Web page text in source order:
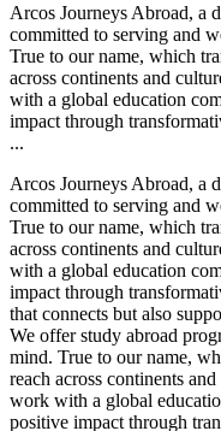
Arcos Journeys Abroad, a
committed to serving and
True to our name, which
across continents and
with a global education
impact through
...
Arcos Journeys Abroad, a
committed to serving and
True to our name, which
across continents and
with a global education
impact through
that connects but also
We offer study abroad
mind. True to our name,
reach across continents
work with a global
positive impact through